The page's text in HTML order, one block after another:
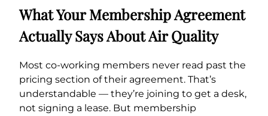
What Your Membership Agreement
Actually Says About Air Quality
Most co-working members never read past the
pricing section of their agreement. That’s
understandable — they’re joining to get a desk,
not signing a lease. But membership